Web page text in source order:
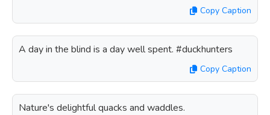
Copy Caption
A day in the blind is a day well spent. #duckhunters
Copy Caption
Nature's delightful quacks and waddles.